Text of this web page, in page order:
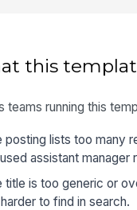
this
teams running this
posting lists too many
assistant manager
title is too generic or
to find in search.